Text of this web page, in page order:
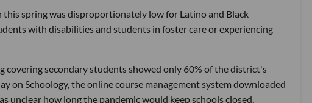
spring was disproportionately low for Latino and Black
with disabilities and students in foster care or experiencing
secondary students showed only 60% of the district's
on Schoology, the online course management system downloaded
how long the pandemic would keep schools closed,